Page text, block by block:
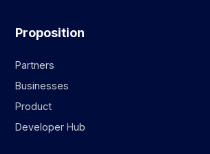
Proposition
Partners
Businesses
Product
Developer Hub